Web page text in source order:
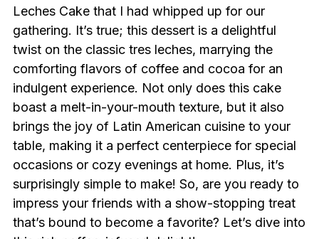
Leches Cake that I had whipped up for our
gathering. It’s true; this dessert is a delightful
twist on the classic tres leches, marrying the
comforting flavors of coffee and cocoa for an
indulgent experience. Not only does this cake
boast a melt-in-your-mouth texture, but it also
brings the joy of Latin American cuisine to your
table, making it a perfect centerpiece for special
occasions or cozy evenings at home. Plus, it’s
surprisingly simple to make! So, are you ready to
impress your friends with a show-stopping treat
that’s bound to become a favorite? Let’s dive into